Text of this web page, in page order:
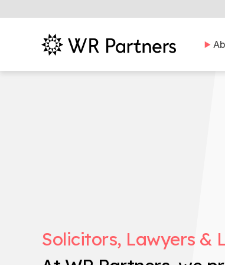
Solicitors, Lawyers &